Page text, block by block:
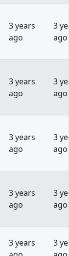
3 years
ago
3
ago
3 years
ago
3
ago
3 years
ago
3
ago
3 years
ago
3
ago
3 years
3